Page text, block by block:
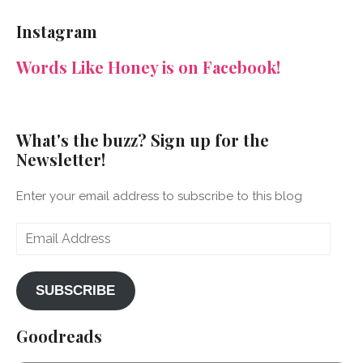
on
Facebook
on
Twitter
on
Instagram
on
Pinterest
Instagram
Words Like Honey is on Facebook!
What's the buzz? Sign up for the
Newsletter!
Enter your email address to subscribe to this blog
Email
SUBSCRIBE
Goodreads